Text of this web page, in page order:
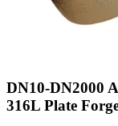
DN10-DN2000
316L Plate